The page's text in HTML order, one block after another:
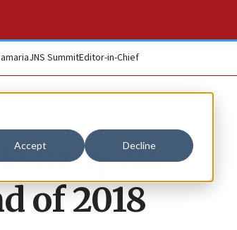
Accept Decline
JNS SummitEditor-in-Chief
all
of 2018